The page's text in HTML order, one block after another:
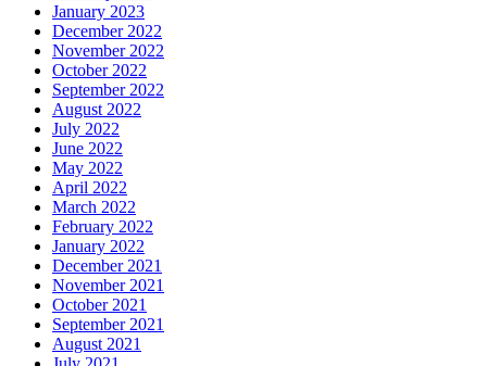
January 2023
December 2022
November 2022
October 2022
September 2022
August 2022
July 2022
June 2022
May 2022
April 2022
March 2022
February 2022
January 2022
December 2021
November 2021
October 2021
September 2021
August 2021